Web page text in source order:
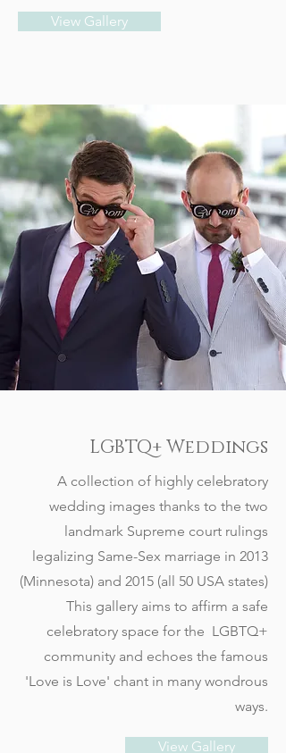
View Gallery
LGBTQ+ Weddings
A collection of highly celebratory
wedding images thanks to the two
landmark Supreme court rulings
legalizing Same-Sex marriage in 2013
(Minnesota) and 2015 (all 50 USA states)
This gallery aims to affirm a safe
celebratory space for the LGBTQ+
community and echoes the famous
'Love is Love' chant in many wondrous
ways.
View Gallery